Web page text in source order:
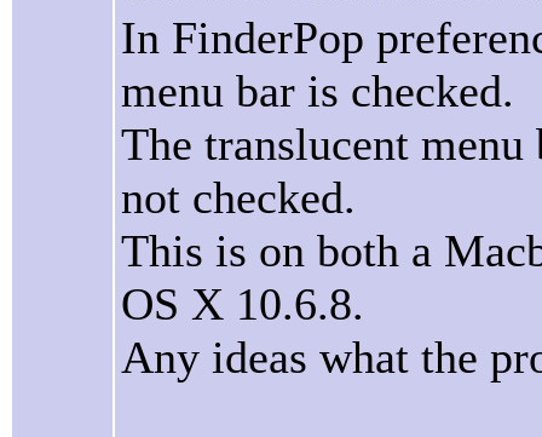
In FinderPop
menu bar is checked.
The translucent
not checked.
This is on both a
OS X 10.6.8.
Any ideas what the